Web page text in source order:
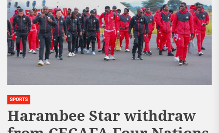
SPORTS
Harambee Star withdraw